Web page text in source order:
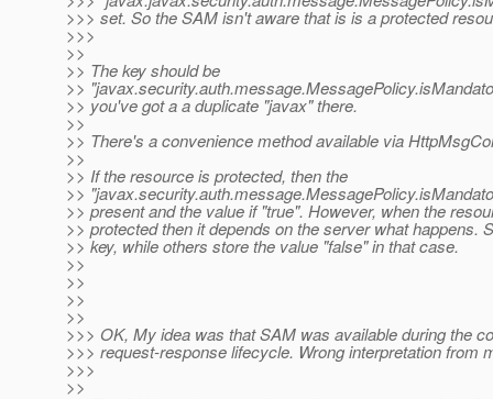
>>> set. So the SAM isn't aware that is is a protected
>>>
>>
>> The key should be
>>
>> you've got a a duplicate "javax" there.
>>
>> There's a convenience method available via
>>
>> If the resource is protected, then the
>>
>> present and the value if "true". However, when the
>> protected then it depends on the server what happens.
>> key, while others store the value "false" in that case.
>>
>>
>>
>>
>>> OK, My idea was that SAM was available during the
>>> request-response lifecycle. Wrong interpretation from
>>>
>>